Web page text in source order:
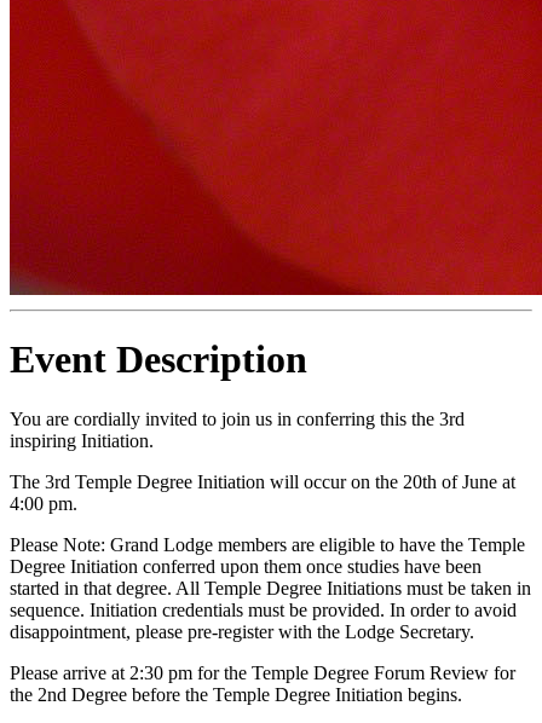
Event Description
You are cordially invited to join us in conferring this the 3rd
inspiring Initiation.
The 3rd Temple Degree Initiation will occur on the 20th of June at
4:00 pm.
Please Note: Grand Lodge members are eligible to have the Temple
Degree Initiation conferred upon them once studies have been
started in that degree. All Temple Degree Initiations must be taken in
sequence. Initiation credentials must be provided. In order to avoid
disappointment, please pre-register with the Lodge Secretary.
Please arrive at 2:30 pm for the Temple Degree Forum Review for
the 2nd Degree before the Temple Degree Initiation begins.